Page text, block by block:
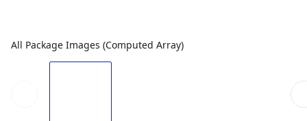
All Package Images (Computed Array)